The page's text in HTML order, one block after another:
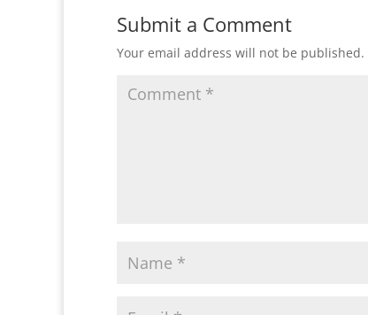
Submit a Comment
Your email address will not be published.